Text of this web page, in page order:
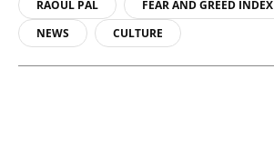
RAOUL PAL
FEAR AND GREED INDEX
NEWS
CULTURE